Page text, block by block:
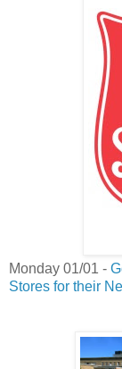
Monday 01/01 -
Stores for their